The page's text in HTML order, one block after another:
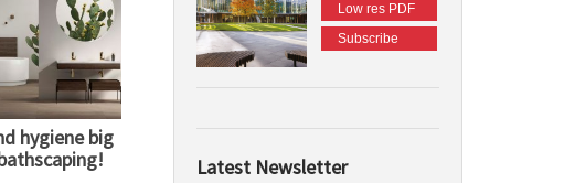
hygiene big
Low res PDF
Subscribe
Latest Newsletter